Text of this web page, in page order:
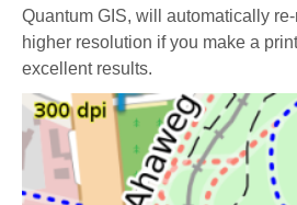
Quantum GIS, will automatically
higher resolution if you make a
excellent results.